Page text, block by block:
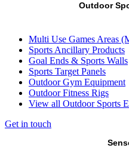
Outdoor
Multi Use Games Areas
Sports Ancillary Products
Goal Ends & Sports Walls
Sports Target Panels
Outdoor Gym Equipment
Outdoor Fitness Rigs
View all Outdoor Sports
Get in touch